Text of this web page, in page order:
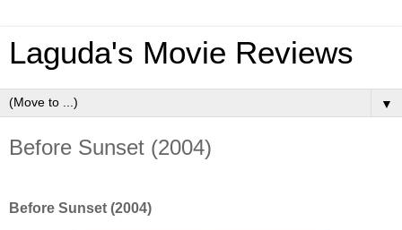
Laguda's Movie Reviews
▼
Before Sunset (2004)
Before Sunset (2004)